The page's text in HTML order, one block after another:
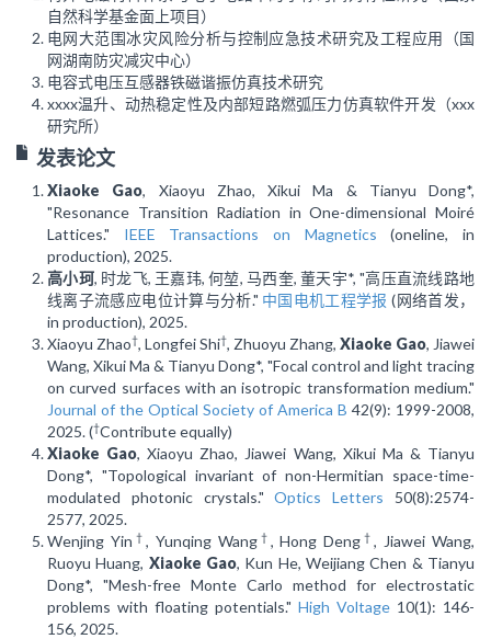
自然科学基金面上项目）
电网大范围冰灾风险分析与控制应急技术研究及工程应用（国
网湖南防灾减灾中心）
电容式电压互感器铁磁谐振仿真技术研究
xxxx温升、动热稳定性及内部短路燃弧压力仿真软件开发（xxx
研究所）
发表论文
Xiaoke Gao, Xiaoyu Zhao, Xikui Ma & Tianyu Dong*,
"Resonance Transition Radiation in One-dimensional Moiré
Lattices." IEEE Transactions on Magnetics (oneline, in
production), 2025.
高小珂, 时龙飞, 王嘉玮, 何堃, 马西奎, 董天宇*, "高压直流线路地
线离子流感应电位计算与分析." 中国电机工程学报 (网络首发，
in production), 2025.
Xiaoyu Zhao†, Longfei Shi†, Zhuoyu Zhang, Xiaoke Gao, Jiawei
Wang, Xikui Ma & Tianyu Dong*, "Focal control and light tracing
on curved surfaces with an isotropic transformation medium."
Journal of the Optical Society of America B 42(9): 1999-2008,
2025. (†Contribute equally)
Xiaoke Gao, Xiaoyu Zhao, Jiawei Wang, Xikui Ma & Tianyu
Dong*, "Topological invariant of non-Hermitian space-time-
modulated photonic crystals."Optics Letters 50(8):2574-
2577, 2025.
Wenjing Yin † , Yunqing Wang† , Hong Deng † , Jiawei Wang,
Ruoyu Huang, Xiaoke Gao, Kun He, Weijiang Chen & Tianyu
Dong*, "Mesh-free Monte Carlo method for electrostatic
problems with floating potentials." High Voltage 10(1): 146-
156, 2025.